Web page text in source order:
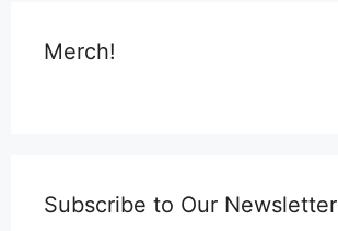
Merch!
Subscribe to Our Newsletter